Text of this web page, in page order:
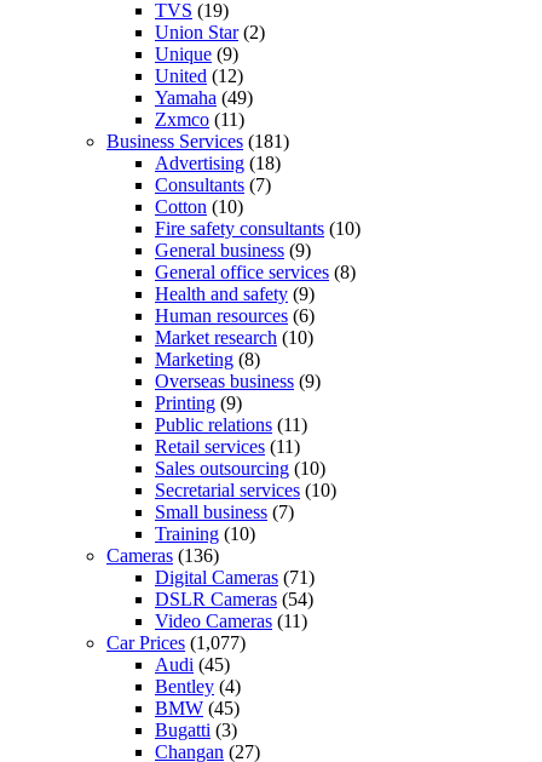
TVS (19)
Union Star(2)
Unique (9)
United (12)
Yamaha (49)
Zxmco (11)
Business Services (181)
Advertising (18)
Consultants (7)
Cotton (10)
Fire safety consultants (10)
General business (9)
General office services (8)
Health and safety (9)
Human resources (6)
Market research (10)
Marketing (8)
Overseas business (9)
Printing (9)
Public relations (11)
Retail services (11)
Sales outsourcing (10)
Secretarial services (10)
Small business (7)
Training (10)
Cameras (136)
Digital Cameras (71)
DSLR Cameras (54)
Video Cameras (11)
Car Prices (1,077)
Audi (45)
Bentley (4)
BMW (45)
Bugatti (3)
Changan (27)